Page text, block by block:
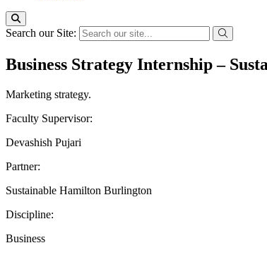
Search our Site:
Business Strategy Internship –
Marketing strategy.
Faculty Supervisor:
Devashish Pujari
Partner:
Sustainable Hamilton Burlington
Discipline:
Business